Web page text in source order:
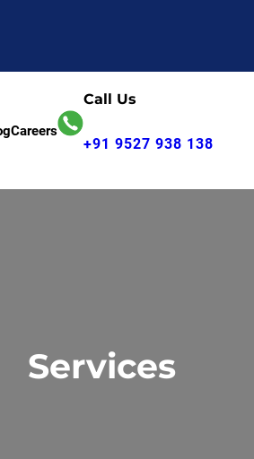
Careers
Call Us
+91 9527 938 138
Services